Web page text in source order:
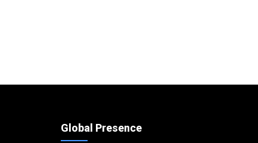
Global Presence